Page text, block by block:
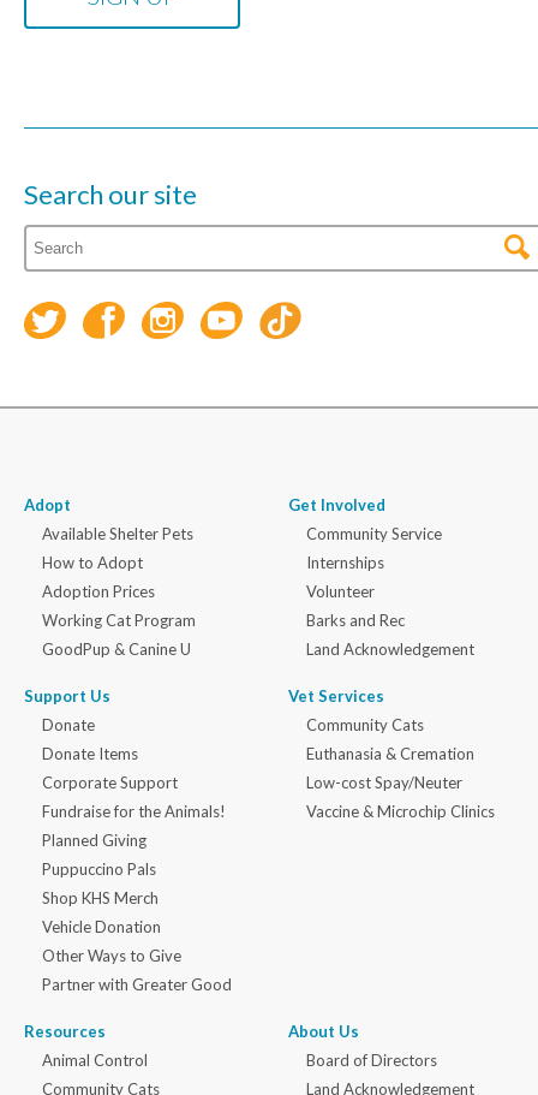
Search our site
Adopt
Available Shelter Pets
How to Adopt
Adoption Prices
Working Cat Program
GoodPup & Canine U
Support Us
Donate
Donate Items
Corporate Support
Fundraise for the Animals!
Planned Giving
Puppuccino Pals
Shop KHS Merch
Vehicle Donation
Other Ways to Give
Partner with Greater Good
Get Involved
Community Service
Internships
Volunteer
Barks and Rec
Land Acknowledgement
Vet Services
Community Cats
Euthanasia & Cremation
Low-cost Spay/Neuter
Vaccine & Microchip Clinics
Resources
Animal Control
Community Cats
About Us
Board of Directors
Land Acknowledgement